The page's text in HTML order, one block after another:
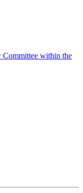
within the